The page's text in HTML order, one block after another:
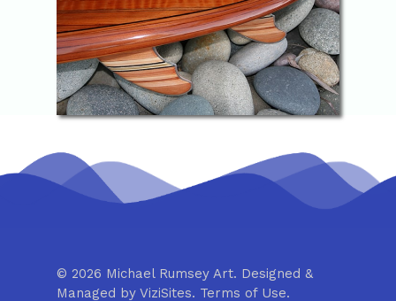
© 2026 Michael Rumsey Art. Designed &
Managed by ViziSites. Terms of Use.